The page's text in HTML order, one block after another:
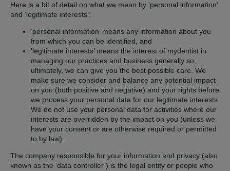
Here is a bit of detail on what we mean by ‘personal information’
and ‘legitimate interests’:
‘personal information’ means any information about you
from which you can be identified, and
‘legitimate interests’ means the interest of mydentist in
managing our practices and business generally so,
ultimately, we can give you the best possible care. We
make sure we consider and balance any potential impact
on you (both positive and negative) and your rights before
we process your personal data for our legitimate interests.
We do not use your personal data for activities where our
interests are overridden by the impact on you (unless we
have your consent or are otherwise required or permitted
to by law).
The company responsible for your information and privacy (also
known as the ‘data controller’) is the legal entity or people who